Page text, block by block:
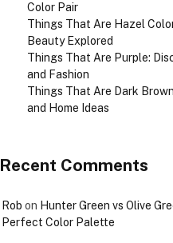
Color Pair
Things That Are Hazel
Beauty Explored
Things That Are Purple:
and Fashion
Things That Are Dark
and Home Ideas
Recent Comments
Rob on Hunter Green vs Olive
Perfect Color Palette